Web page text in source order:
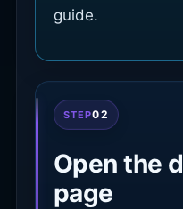
guide.
STEP02
Open the
page